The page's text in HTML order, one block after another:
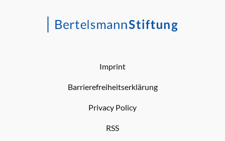
Imprint
Barrierefreiheitserklärung
Privacy Policy
RSS